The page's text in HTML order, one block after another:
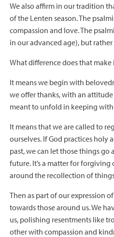
We also affirm in our tradition
of the Lenten season. The
compassion and love. The
in our advanced age), but
What difference does that make
It means we begin with
we offer thanks, with an
meant to unfold in keeping with
It means that we are called to
ourselves. If God practices holy
past, we can let those things
future. It’s a matter for
around the recollection of
Then as part of our expression
towards those around us. We
us, polishing resentments like
other with compassion and